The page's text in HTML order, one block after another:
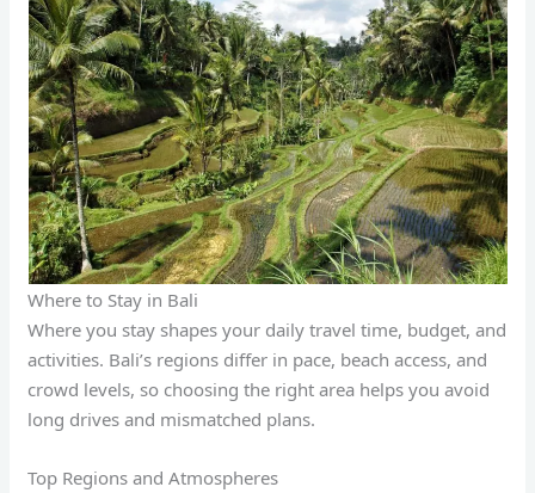
Where to Stay in Bali
Where you stay shapes your daily travel time, budget, and
activities. Bali’s regions differ in pace, beach access, and
crowd levels, so choosing the right area helps you avoid
long drives and mismatched plans.
Top Regions and Atmospheres